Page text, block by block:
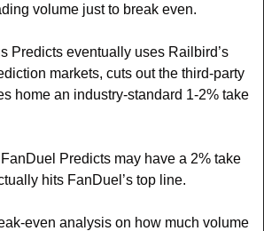
volume just to break even.
Predicts eventually uses Railbird’s
markets, cuts out the third-party
home an industry-standard 1-2% take
Predicts may have a 2% take
hits FanDuel’s top line.
even analysis on how much volume